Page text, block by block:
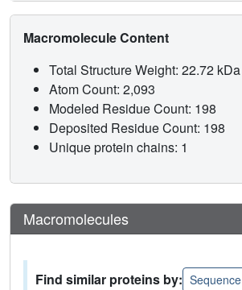
Macromolecule Content
Total Structure Weight: 22.72 kDa
Atom Count: 2,093
Modeled Residue Count: 198
Deposited Residue Count: 198
Unique protein chains: 1
Macromolecules
Find similar proteins by: Sequence